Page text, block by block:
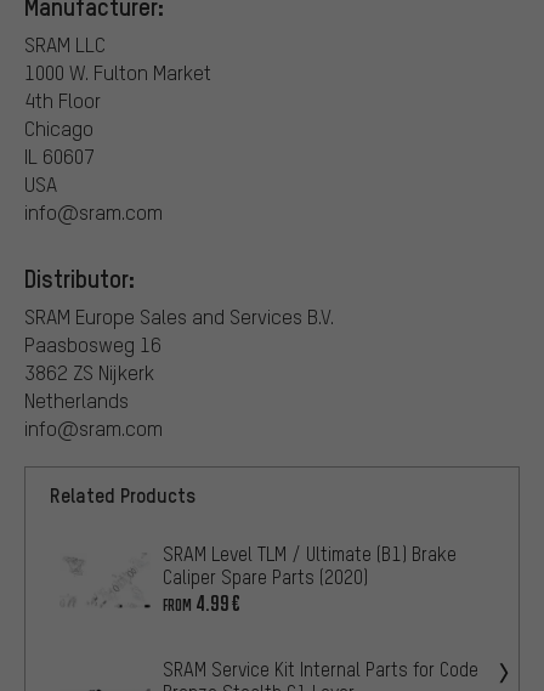
SRAM LLC
1000 W. Fulton Market
4th Floor
Chicago
IL 60607
USA
info@sram.com
Distributor:
SRAM Europe Sales and Services B.V.
Paasbosweg 16
3862 ZS Nijkerk
Netherlands
info@sram.com
Related Products
SRAM Level TLM / Ultimate (B1) Brake
Caliper Spare Parts (2020)
FROM 4.99€
SRAM Service Kit Internal Parts for Code